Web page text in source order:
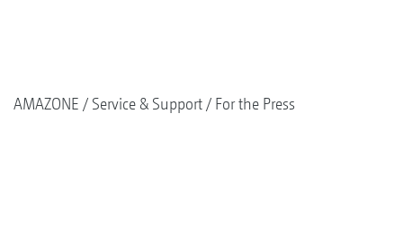
AMAZONE Service & Support For the Press